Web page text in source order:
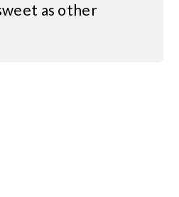
as other